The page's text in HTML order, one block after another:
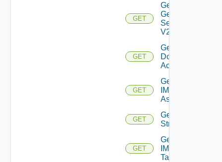
GET
Get
General
Settings
V2
GET
Get IC
Domain
Account
GET
Get
IM
Asset
GET
Get IM
Stream
GET
Get
IM
Tag